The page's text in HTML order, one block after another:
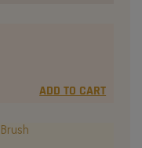
ADD TO CART